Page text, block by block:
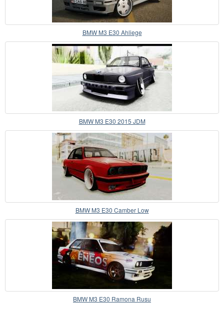
BMW M3 E30 Ahliege
BMW M3 E30 2015 JDM
BMW M3 E30 Camber Low
BMW M3 E30 Ramona Rusu